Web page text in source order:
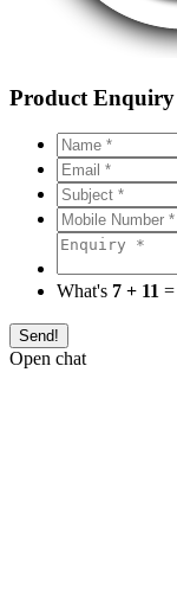
Product Enquiry
What's 7 + 11 =
Send!
Open chat